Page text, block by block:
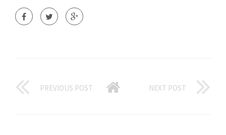
PREVIOUS POST NEXT POST